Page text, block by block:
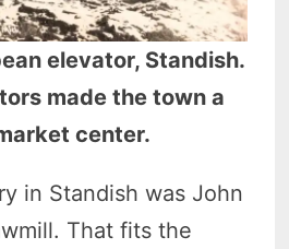
elevator, Standish.
made the town a
center.
in Standish was John
That fits the